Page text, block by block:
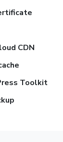
CDN
Toolkit